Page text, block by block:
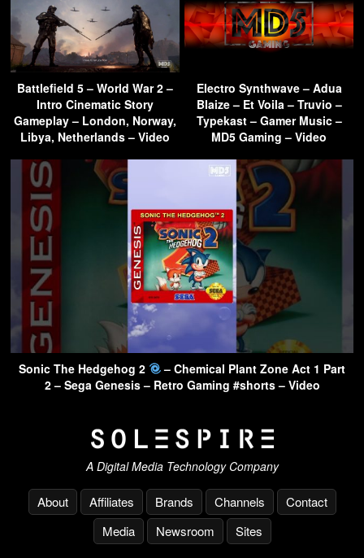
Battlefield 5 – World War 2 –
Intro Cinematic Story
Gameplay – London, Norway,
Libya, Netherlands – Video
Electro Synthwave – Adua
Blaize – Et Voila – Truvio –
Typekast – Gamer Music –
MD5 Gaming – Video
Sonic The Hedgehog 2
– Chemical Plant Zone Act 1 Part
2 – Sega Genesis – Retro Gaming #shorts – Video
A Digital Media Technology Company
About Affiliates Brands Channels
Contact
Media
Newsroom Sites